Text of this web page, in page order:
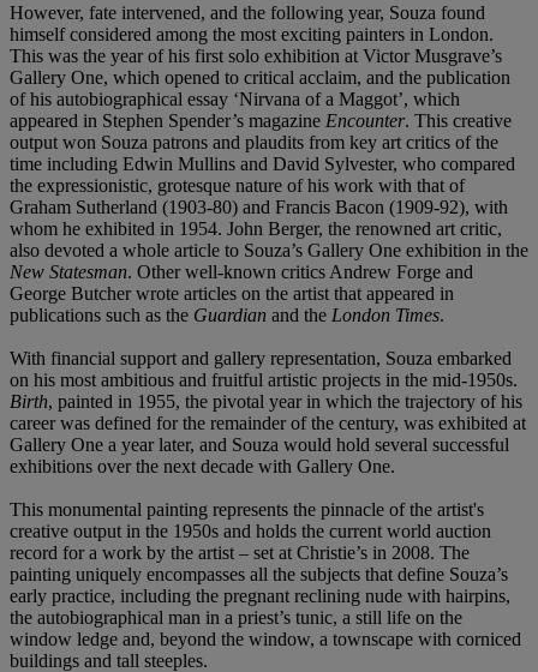
However, fate intervened, and the following year, Souza found
himself considered among the most exciting painters in London.
This was the year of his first solo exhibition at Victor Musgrave’s
Gallery One, which opened to critical acclaim, and the publication
of his autobiographical essay ‘Nirvana of a Maggot’, which
appeared in Stephen Spender’s magazine Encounter. This creative
output won Souza patrons and plaudits from key art critics of the
time including Edwin Mullins and David Sylvester, who compared
the expressionistic, grotesque nature of his work with that of
Graham Sutherland (1903-80) and Francis Bacon (1909-92), with
whom he exhibited in 1954. John Berger, the renowned art critic,
also devoted a whole article to Souza’s Gallery One exhibition in the
New Statesman. Other well-known critics Andrew Forge and
George Butcher wrote articles on the artist that appeared in
publications such as the Guardian and the London Times.
With financial support and gallery representation, Souza embarked
on his most ambitious and fruitful artistic projects in the mid-1950s.
Birth, painted in 1955, the pivotal year in which the trajectory of his
career was defined for the remainder of the century, was exhibited at
Gallery One a year later, and Souza would hold several successful
exhibitions over the next decade with Gallery One.
This monumental painting represents the pinnacle of the artist's
creative output in the 1950s and holds the current world auction
record for a work by the artist – set at Christie’s in 2008. The
painting uniquely encompasses all the subjects that define Souza’s
early practice, including the pregnant reclining nude with hairpins,
the autobiographical man in a priest’s tunic, a still life on the
window ledge and, beyond the window, a townscape with corniced
buildings and tall steeples.